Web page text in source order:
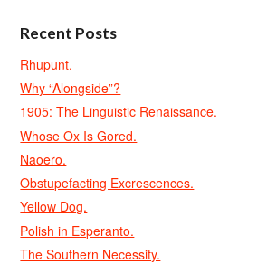
Recent Posts
Rhupunt.
Why “Alongside”?
1905: The Linguistic Renaissance.
Whose Ox Is Gored.
Naoero.
Obstupefacting Excrescences.
Yellow Dog.
Polish in Esperanto.
The Southern Necessity.